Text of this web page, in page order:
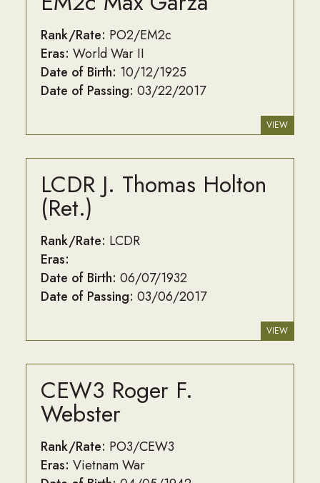
Rank/Rate: PO2/EM2c
Eras: World War II
Date of Birth: 10/12/1925
Date of Passing: 03/22/2017
VIEW
LCDR J. Thomas Holton
(Ret.)
Rank/Rate: LCDR
Eras:
Date of Birth: 06/07/1932
Date of Passing: 03/06/2017
VIEW
CEW3 Roger F.
Webster
Rank/Rate: PO3/CEW3
Eras: Vietnam War